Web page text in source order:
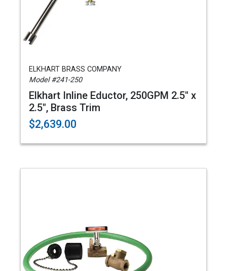
ELKHART BRASS COMPANY
Model #241-250
Elkhart Inline Eductor, 250GPM 2.5" x
2.5", Brass Trim
$2,639.00